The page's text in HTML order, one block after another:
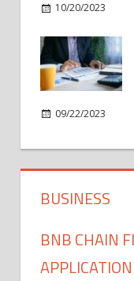
10/20/2023
09/22/2023
BUSINESS
BNB CHAIN